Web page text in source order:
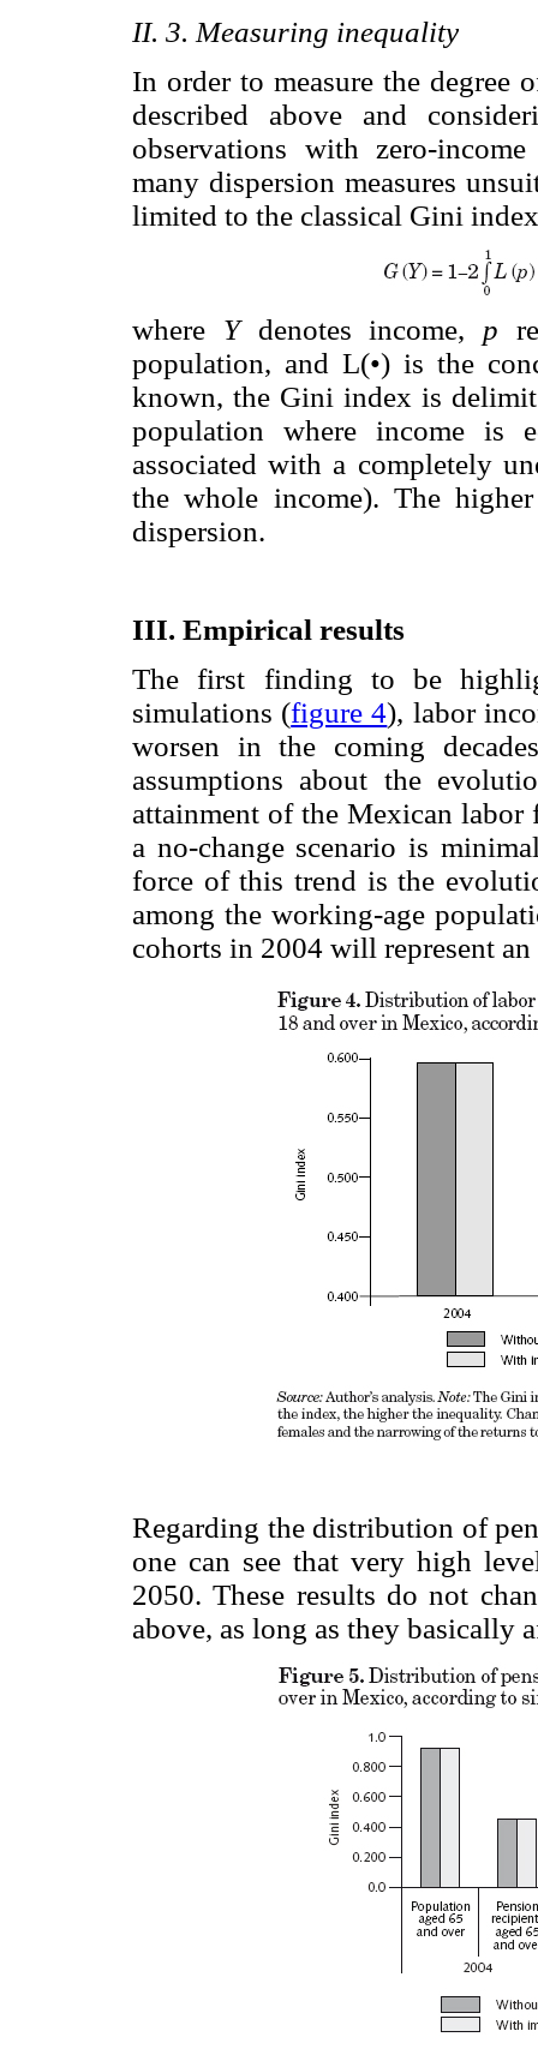
II. 3. Measuring inequality
In order to measure the degree
described above and
observations with zero-
many dispersion measures
limited to the classical Gini
where Ydenotes income, p
population, and L(•) is the
known, the Gini index is
population where income is
associated with a completely
the whole income). The
dispersion.
III. Empirical results
The first finding to be
simulations (figure 4), labor
worsen in the coming
assumptions about the
attainment of the Mexican
a no-change scenario is
force of this trend is the
among the working-age
cohorts in 2004 will represent
Regarding the distribution of
one can see that very high
2050. These results do not
above, as long as they basically